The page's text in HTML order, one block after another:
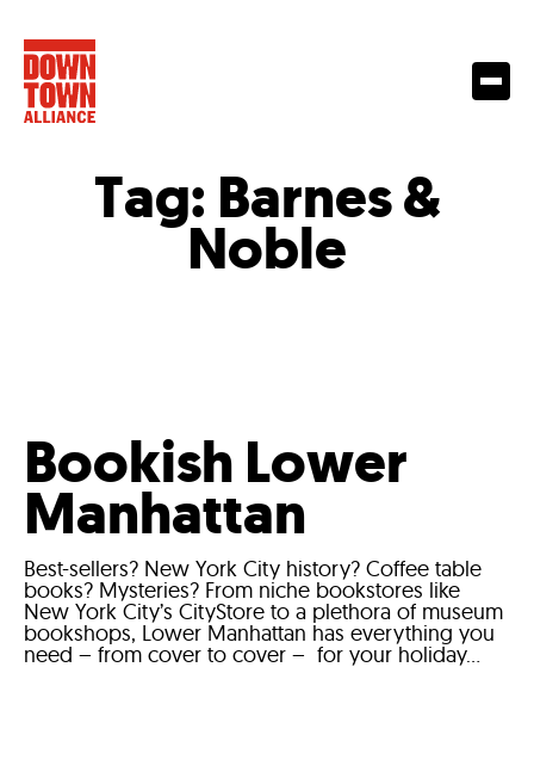
Tag: Barnes &
Noble
Bookish Lower
Manhattan
Best-sellers? New York City history? Coffee table
books? Mysteries? From niche bookstores like
New York City’s CityStore to a plethora of museum
bookshops, Lower Manhattan has everything you
need – from cover to cover – for your holiday...